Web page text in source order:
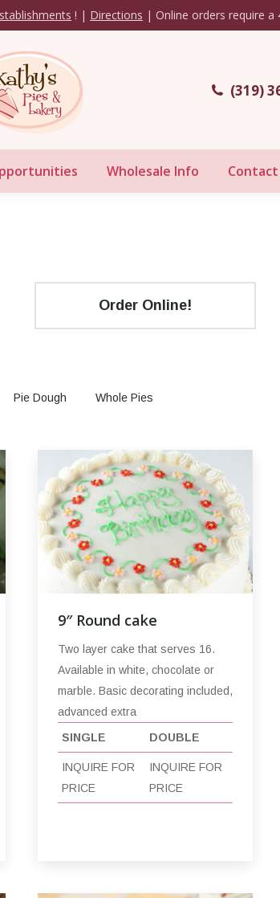
! | Directions | Online orders require a
(319)
Wholesale Info Contact
Order Online!
Pie Dough Whole Pies
9″ Round cake
Two layer cake that serves 16.
Available in white, chocolate or
marble. Basic decorating included,
advanced extra
SINGLE
DOUBLE
INQUIRE FOR
PRICE
INQUIRE FOR
PRICE
Opportunities Wholesale Info